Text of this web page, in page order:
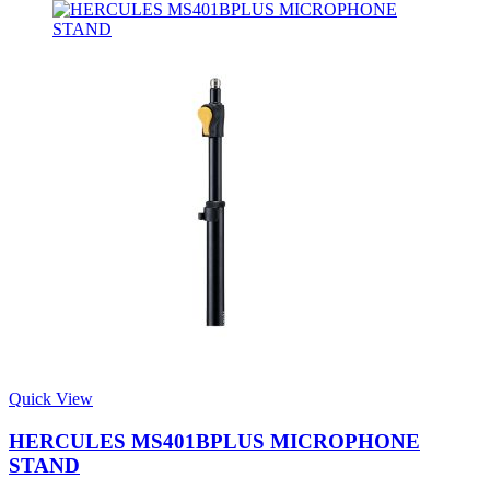
Quick View
HERCULES MS401BPLUS MICROPHONE
STAND